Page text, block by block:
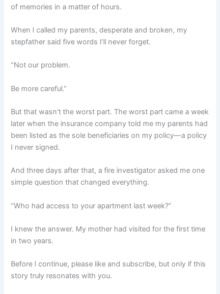
of memories in a matter of hours.
When I called my parents, desperate and broken, my
stepfather said five words I’ll never forget.
“Not our problem.
Be more careful.”
But that wasn’t the worst part. The worst part came a week
later when the insurance company told me my parents had
been listed as the sole beneficiaries on my policy—a policy
I never signed.
And three days after that, a fire investigator asked me one
simple question that changed everything.
“Who had access to your apartment last week?”
I knew the answer. My mother had visited for the first time
in two years.
Before I continue, please like and subscribe, but only if this
story truly resonates with you.